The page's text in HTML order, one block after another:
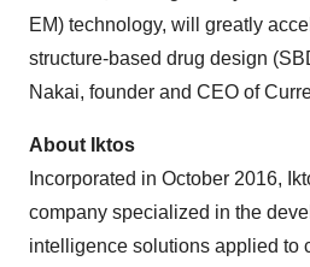
EM) technology, will greatly
structure-based drug design
Nakai, founder and CEO of
About Iktos
Incorporated in October 2016,
company specialized in the
intelligence solutions applied to